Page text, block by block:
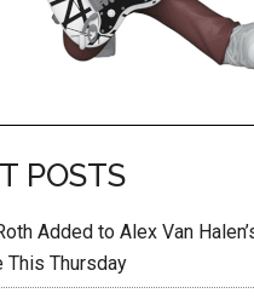
POSTS
Added to Alex Van
This Thursday